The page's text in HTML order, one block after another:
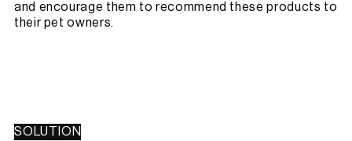
and encourage them to recommend these products to
their pet owners.
SOLUTION